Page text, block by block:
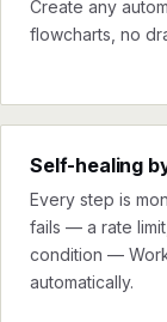
Create any
flowcharts, no
Self-healing
Every step is
fails — a rate
condition —
automatically.